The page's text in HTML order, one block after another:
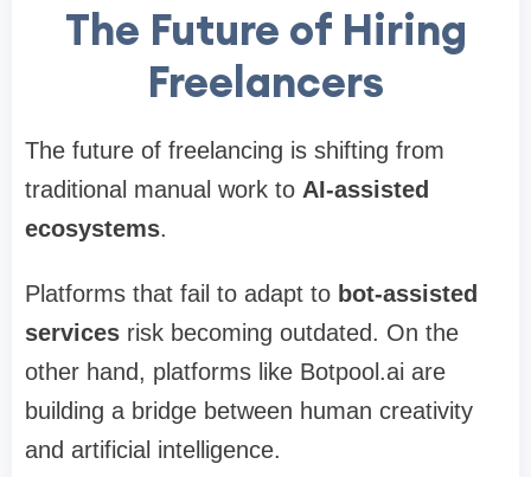
The Future of Hiring
Freelancers
The future of freelancing is shifting from
traditional manual work to AI-assisted
ecosystems.
Platforms that fail to adapt to bot-assisted
services risk becoming outdated. On the
other hand, platforms like Botpool.ai are
building a bridge between human creativity
and artificial intelligence.